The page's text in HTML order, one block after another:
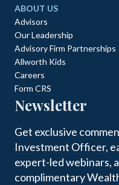
ABOUT US
Advisors
Our Leadership
Advisory Firm Partnerships
Allworth Kids
Careers
Form CRS
Newsletter
Get exclusive
Investment Officer,
expert-led webinars,
complimentary